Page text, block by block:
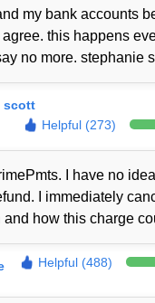
my bank accounts
this happens
no more. stephanie
scott
Helpful (273)
I have no
I immediately
how this charge
Helpful (488)